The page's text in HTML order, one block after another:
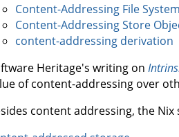
Content-Addressing File
Content-Addressing Store
content-addressing derivation
Heritage's writing on
of content-addressing over
content addressing, the Nix